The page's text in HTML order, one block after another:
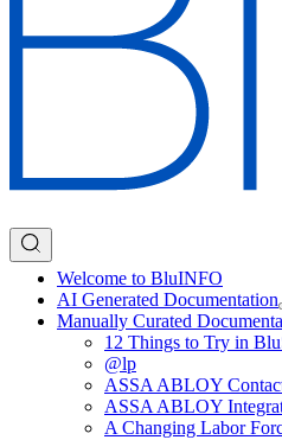
Welcome to BluINFO
AI Generated Documentation
Manually Curated
12 Things to Try in
@lp
ASSA ABLOY
ASSA ABLOY
A Changing Labor